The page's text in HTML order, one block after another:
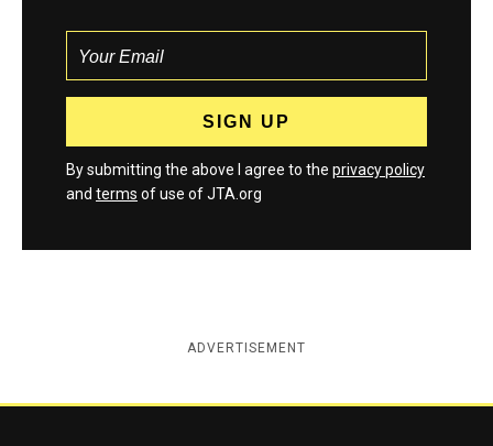
By submitting the above I agree to the privacy policy
and terms of use of JTA.org
ADVERTISEMENT